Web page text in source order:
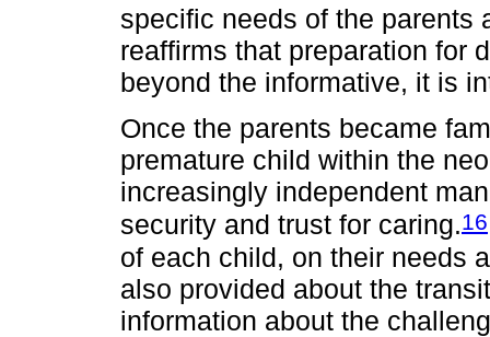
specific needs of the parents
reaffirms that preparation for
beyond the informative, it is
Once the parents became
premature child within the
increasingly independent
security and trust for caring.16
of each child, on their needs
also provided about the
information about the